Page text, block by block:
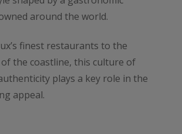
around the world.
finest restaurants to the
of the coastline, this culture of
plays a key role in the
appeal.